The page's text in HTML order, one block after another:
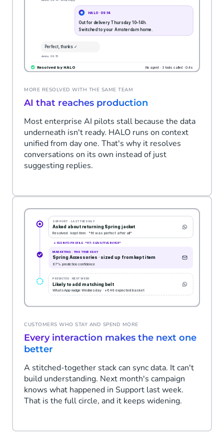
MORE RESOLVED WITH THE SAME TEAM
AI that reaches production
Most enterprise AI pilots stall because the data
underneath isn't ready. HALO runs on context
unified from day one. That's why it resolves
conversations on its own instead of just
suggesting replies.
CUSTOMERS WHO STAY AND SPEND MORE
Every interaction makes the next one
better
A stitched-together stack can sync data. It can't
build understanding. Next month's campaign
knows what happened in Support last week.
That is the full circle, and it keeps widening.